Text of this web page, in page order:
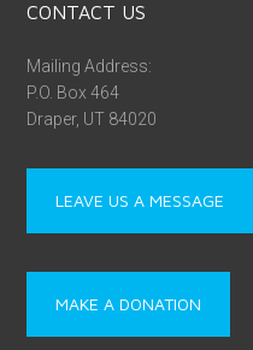
CONTACT US
Mailing Address:
P.O. Box 464
Draper, UT 84020
LEAVE US A MESSAGE
MAKE A DONATION